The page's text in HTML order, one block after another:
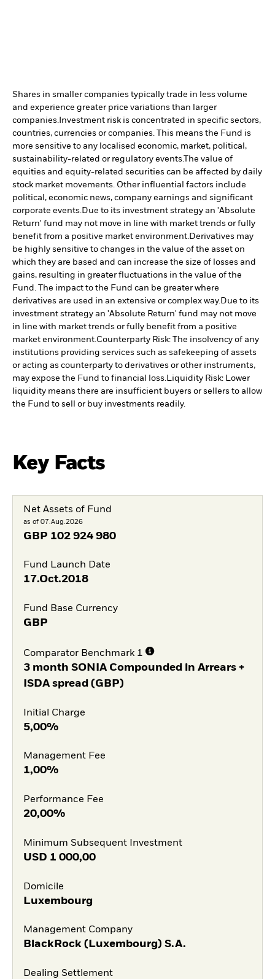
Shares in smaller companies typically trade in less volume
and experience greater price variations than larger
companies. Investment risk is concentrated in specific sectors,
countries, currencies or companies. This means the Fund is
more sensitive to any localised economic, market, political,
sustainability-related or regulatory events.The value of
equities and equity-related securities can be affected by daily
stock market movements. Other influential factors include
political, economic news, company earnings and significant
corporate events. Due to its investment strategy an 'Absolute
Return' fund may not move in line with market trends or fully
benefit from a positive market environment. Derivatives may
be highly sensitive to changes in the value of the asset on
which they are based and can increase the size of losses and
gains, resulting in greater fluctuations in the value of the
Fund. The impact to the Fund can be greater where
derivatives are used in an extensive or complex way. Due to its
investment strategy an 'Absolute Return' fund may not move
in line with market trends or fully benefit from a positive
market environment. Counterparty Risk: The insolvency of any
institutions providing services such as safekeeping of assets
or acting as counterparty to derivatives or other instruments,
may expose the Fund to financial loss.
Liquidity Risk: Lower
liquidity means there are insufficient buyers or sellers to allow
the Fund to sell or buy investments readily.
Key Facts
Net Assets of Fund
as of 07.Aug.2026
GBP 102 924 980
Fund Launch Date
17.Oct.2018
Fund Base Currency
GBP
Comparator Benchmark 1
3 month SONIA Compounded in Arrears +
ISDA spread (GBP)
Initial Charge
5,00%
Management Fee
1,00%
Performance Fee
20,00%
Minimum Subsequent Investment
USD 1 000,00
Domicile
Luxembourg
Management Company
BlackRock (Luxembourg) S.A.
Dealing Settlement